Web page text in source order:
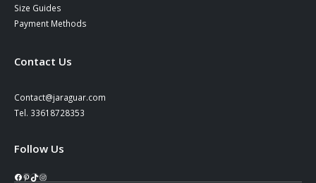
Size Guides
Payment Methods
Contact Us
Contact@jaraguar.com
Tel. 33618728353
Follow Us
Facebook
Pinterest
TikTok
Instagram